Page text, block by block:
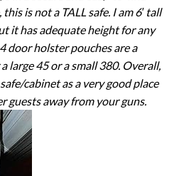
this is not a TALL safe. I am 6′ tall
it has adequate height for any
door holster pouches are a
large 45 or a small 380. Overall,
cabinet as a very good place
guests away from your guns.